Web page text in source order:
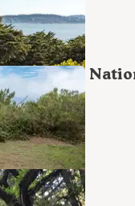
Gate
Park